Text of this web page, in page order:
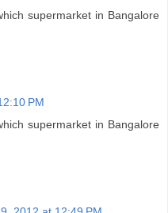
supermarket in Bangalore
PM
supermarket in Bangalore